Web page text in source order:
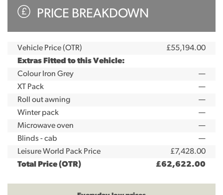
PRICE BREAKDOWN
Vehicle Price (OTR)
£55,194.00
Extras Fitted to this Vehicle:
Colour Iron Grey
—
XT Pack
—
Roll out awning
—
Winter pack
—
Microwave oven
—
Blinds - cab
—
Leisure World Pack Price
£7,428.00
Total Price (OTR)
£62,622.00